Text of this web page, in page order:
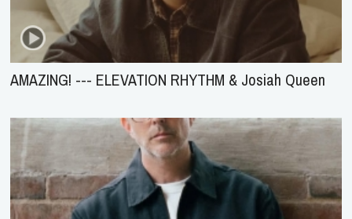
AMAZING! --- ELEVATION RHYTHM & Josiah Queen